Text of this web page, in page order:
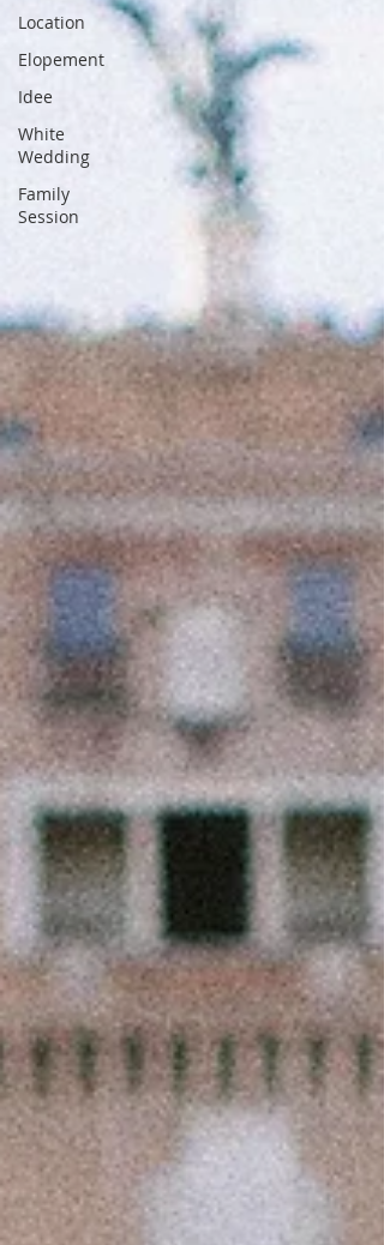
Location
Elopement
Idee
White
Wedding
Family
Session